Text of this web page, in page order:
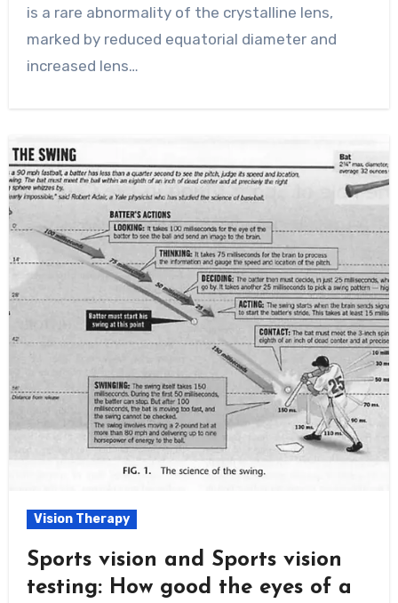
is a rare abnormality of the crystalline lens,
marked by reduced equatorial diameter and
increased lens…
Vision Therapy
Sports vision and Sports vision
testing: How good the eyes of a